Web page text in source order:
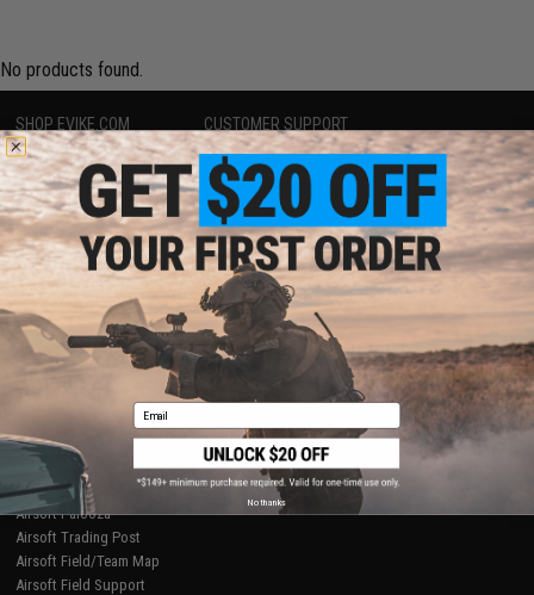
No products found.
SHOP EVIKE.COM
Airsoft|Fishing| Air Gun
Epic Deals
Shop by Brand
Store Locations
Licensed & Exclusives
About Evike.com
Ordering Information
International Orders
Evike-Europe.com
Coupon Codes
CUSTOMER SUPPORT
Price Match
Return or Repair Service
Product Lookup
FAQ
Policies & Warranty
Newsletter
Privacy Policy
Terms of Use
Disclaimer
RESOURCES
Gaming & Special Events
Evike.com Blog & Articles
AirsoftCON
Airsoft Palooza
Airsoft Trading Post
Airsoft Field/Team Map
Airsoft Field Support
Email
No thanks